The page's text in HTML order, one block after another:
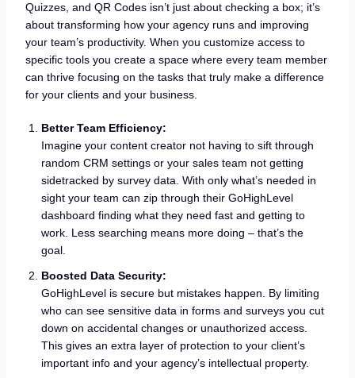
Quizzes, and QR Codes isn’t just about checking a box; it’s
about transforming how your agency runs and improving
your team’s productivity. When you customize access to
specific tools you create a space where every team member
can thrive focusing on the tasks that truly make a difference
for your clients and your business.
Better Team Efficiency:
Imagine your content creator not having to sift through
random CRM settings or your sales team not getting
sidetracked by survey data. With only what’s needed in
sight your team can zip through their GoHighLevel
dashboard finding what they need fast and getting to
work. Less searching means more doing – that’s the
goal.
Boosted Data Security:
GoHighLevel is secure but mistakes happen. By limiting
who can see sensitive data in forms and surveys you cut
down on accidental changes or unauthorized access.
This gives an extra layer of protection to your client’s
important info and your agency’s intellectual property.